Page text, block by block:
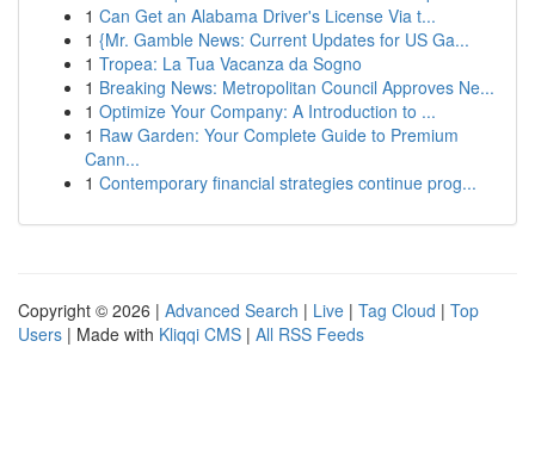
1 Can Get an Alabama Driver's License Via t...
1 {Mr. Gamble News: Current Updates for US Ga...
1 Tropea: La Tua Vacanza da Sogno
1 Breaking News: Metropolitan Council Approves Ne...
1 Optimize Your Company: A Introduction to ...
1 Raw Garden: Your Complete Guide to Premium
Cann...
1 Contemporary financial strategies continue prog...
Copyright © 2026 | Advanced Search | Live | Tag Cloud | Top
Users | Made with Kliqqi CMS | All RSS Feeds